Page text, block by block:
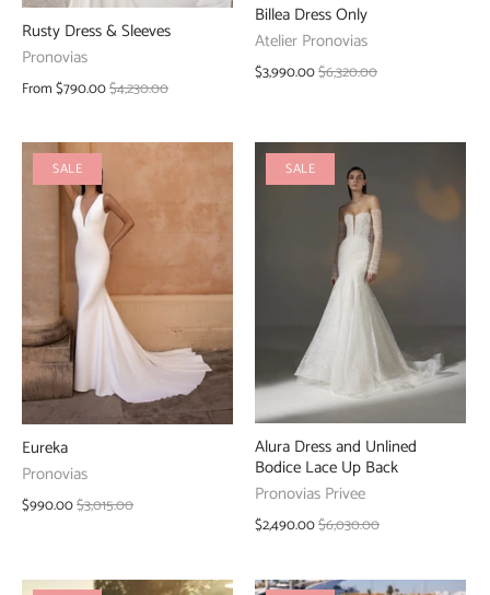
Rusty Dress & Sleeves
Pronovias
From$790.00$4,230.00
Billea Dress Only
Atelier Pronovias
$3,990.00$6,320.00
SALE
Eureka
Pronovias
$990.00$3,015.00
SALE
Alura Dress and Unlined
Bodice Lace Up Back
Pronovias Privee
$2,490.00$6,030.00